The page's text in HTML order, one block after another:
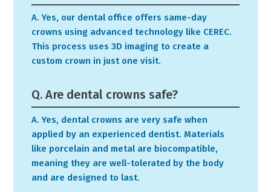
A. Yes, our dental office offers same-day
crowns using advanced technology like CEREC.
This process uses 3D imaging to create a
custom crown in just one visit.
Q. Are dental crowns safe?
A. Yes, dental crowns are very safe when
applied by an experienced dentist. Materials
like porcelain and metal are biocompatible,
meaning they are well-tolerated by the body
and are designed to last.